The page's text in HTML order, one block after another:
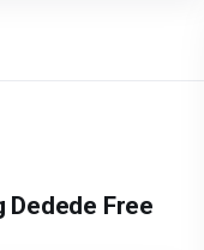
Dedede Free